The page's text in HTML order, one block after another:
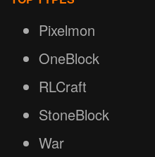
Pixelmon
OneBlock
RLCraft
StoneBlock
War